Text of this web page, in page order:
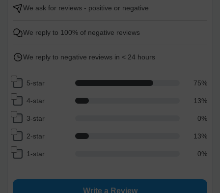
We ask for reviews - positive or negative
We reply to 100% of negative reviews
We reply to negative reviews in < 24 hours
5-star 75%
4-star 13%
3-star 0%
2-star 13%
1-star 0%
Write a Review